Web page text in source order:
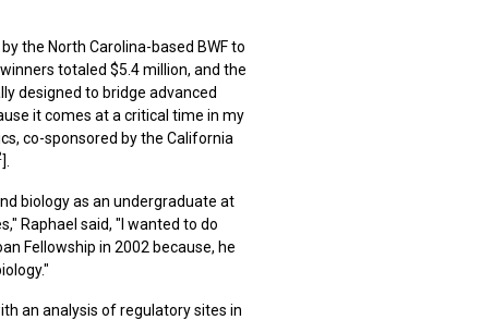
the North Carolina-based BWF to
totaled $5.4 million, and the
designed to bridge advanced
it comes at a critical time in my
co-sponsored by the California
].
biology as an undergraduate at
Raphael said, "I wanted to do
Fellowship in 2002 because, he
an analysis of regulatory sites in